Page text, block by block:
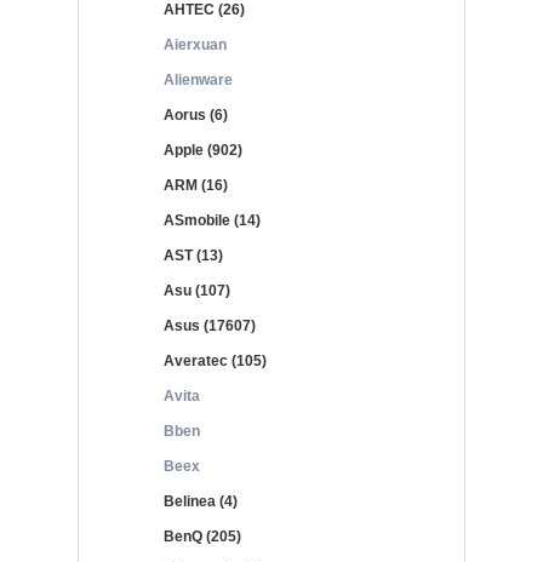
AHTEC (26)
Aierxuan
Alienware
Aorus (6)
Apple (902)
ARM (16)
ASmobile (14)
AST (13)
Asu (107)
Asus (17607)
Averatec (105)
Avita
Bben
Beex
Belinea (4)
BenQ (205)